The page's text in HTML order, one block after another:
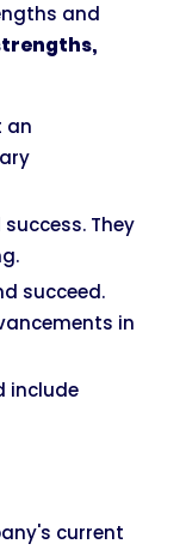
and
an
They
succeed.
in
include
current